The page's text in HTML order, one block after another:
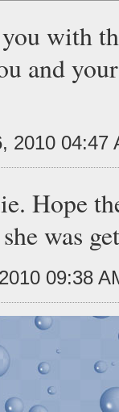
with
and
2010 04:47
Hope
was
09:38